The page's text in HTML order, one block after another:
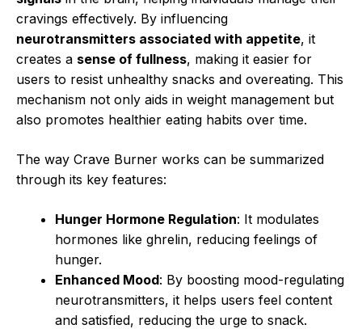
cravings effectively. By influencing
neurotransmitters associated with appetite, it
creates a sense of fullness, making it easier for
users to resist unhealthy snacks and overeating. This
mechanism not only aids in weight management but
also promotes healthier eating habits over time.
The way Crave Burner works can be summarized
through its key features:
Hunger Hormone Regulation: It modulates
hormones like ghrelin, reducing feelings of
hunger.
Enhanced Mood: By boosting mood-regulating
neurotransmitters, it helps users feel content
and satisfied, reducing the urge to snack.